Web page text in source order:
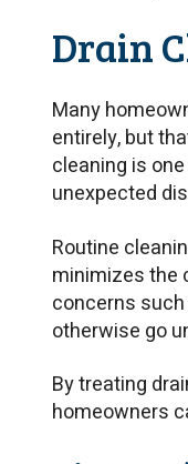
Drain
Many
entirely, but
cleaning is
unexpected
Routine
minimizes the
concerns
otherwise go
By treating
homeowners